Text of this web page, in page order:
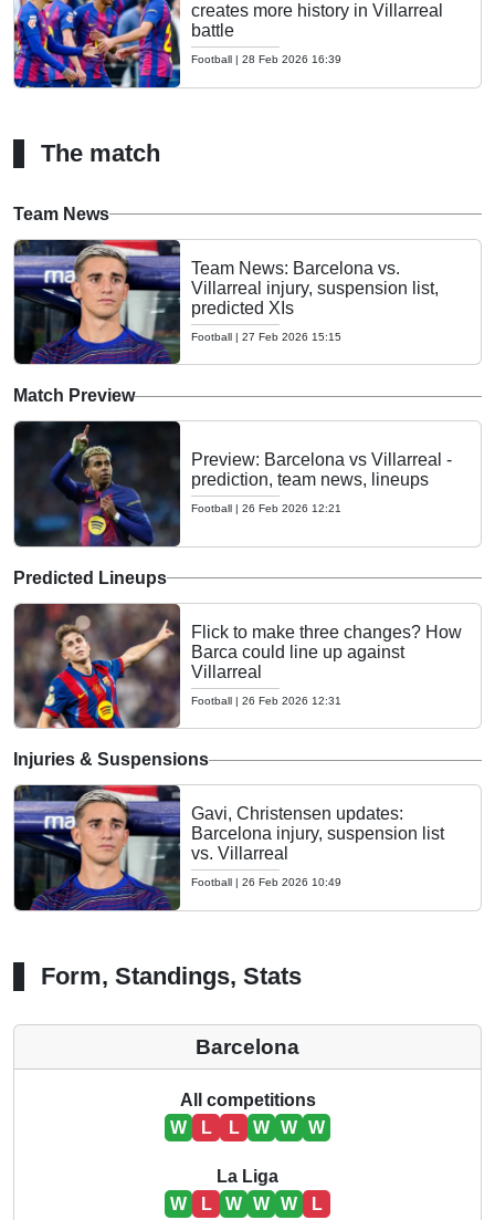
creates more history in Villarreal
battle
Football | 28 Feb 2026 16:39
The match
Team News
Team News: Barcelona vs.
Villarreal injury, suspension list,
predicted XIs
Football | 27 Feb 2026 15:15
Match Preview
Preview: Barcelona vs Villarreal -
prediction, team news, lineups
Football | 26 Feb 2026 12:21
Predicted Lineups
Flick to make three changes? How
Barca could line up against
Villarreal
Football | 26 Feb 2026 12:31
Injuries & Suspensions
Gavi, Christensen updates:
Barcelona injury, suspension list
vs. Villarreal
Football | 26 Feb 2026 10:49
Form, Standings, Stats
Barcelona
All competitions
W
L L W W W
La Liga
W
L W W W L